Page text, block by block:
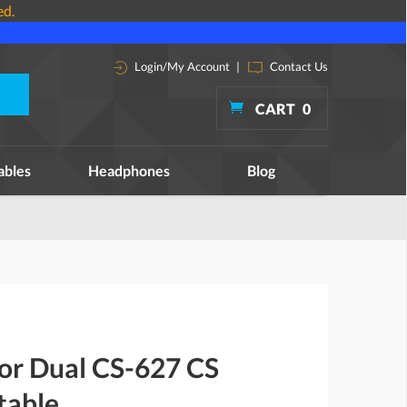
Login/My Account | Contact Us
CART 0
Headphones Blog
Dual CS-627 CS